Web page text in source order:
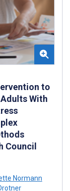
to
With
Council
Normann